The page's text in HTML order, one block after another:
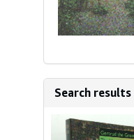
Search